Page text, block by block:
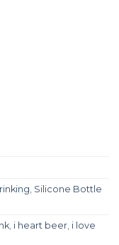
quantity
, Silicone Bottle
, i heart beer, i love